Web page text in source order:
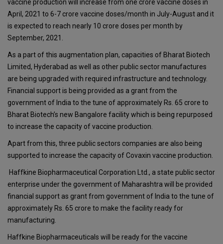
vaccine production will increase from one crore vaccine doses in
April, 2021 to 6-7 crore vaccine doses/month in July-August and it
is expected to reach nearly 10 crore doses per month by
September, 2021.
As a part of this augmentation plan, capacities of Bharat Biotech
Limited, Hyderabad as well as other public sector manufactures
are being upgraded with required infrastructure and technology.
Financial support is being provided as a grant from the
government of India to the tune of approximately Rs. 65 crore to
Bharat Biotech’s new Bangalore facility which is being repurposed
to increase the capacity of vaccine production.
Apart from this, three public sectors companies are also being
supported to increase the capacity of Covaxin vaccine production.
Haffkine Biopharmaceutical Corporation Ltd., a state public sector
enterprise under the government of Maharashtra will be provided
financial support as grant from government of India to the tune of
approximately Rs. 65 crore to make the facility ready for
manufacturing.
Haffkine Biopharmaceuticals will be ready for the vaccine